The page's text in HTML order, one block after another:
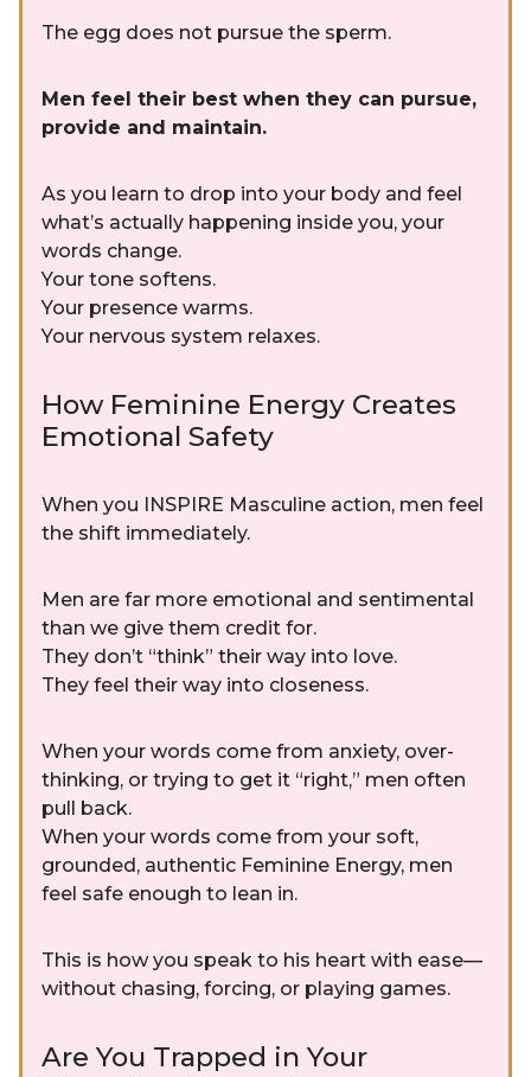
The egg does not pursue the sperm.
Men feel their best when they can pursue,
provide and maintain.
As you learn to drop into your body and feel
what’s actually happening inside you, your
words change.
Your tone softens.
Your presence warms.
Your nervous system relaxes.
How Feminine Energy Creates
Emotional Safety
When you INSPIRE Masculine action, men feel
the shift immediately.
Men are far more emotional and sentimental
than we give them credit for.
They don’t “think” their way into love.
They feel their way into closeness.
When your words come from anxiety, over-
thinking, or trying to get it “right,” men often
pull back.
When your words come from your soft,
grounded, authentic Feminine Energy, men
feel safe enough to lean in.
This is how you speak to his heart with ease—
without chasing, forcing, or playing games.
Are You Trapped in Your